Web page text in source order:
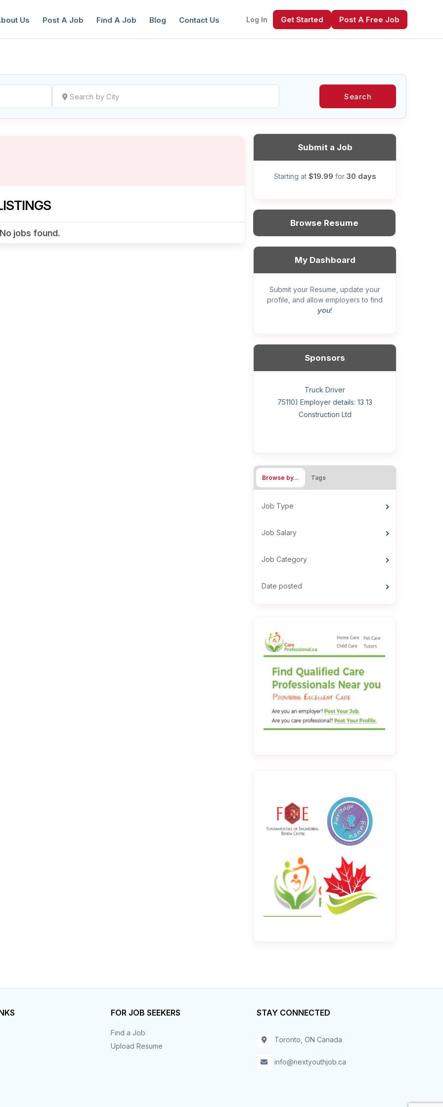
Us Post A Job Find A Job Blog Contact Us Log In Get Started Post A Free Job
Job Post Your Resume
Search
No jobs found.
Submit a Job
Starting at $19.99 for 30 days
Browse Resume
My Dashboard
Submit your Resume, update your
profile, and allow employers to find
you!
Sponsors
Hotel managing supervisor
Home Health Care Worker for
WATSON COMPANY
Helper, painter – construction (Noc
75110) Employer details: Sekhon
Painting
Wood floor installer
Cook
Home Child Care Provider for
SHAUKAT FAMILY
General construction labourer (NOC
75110) Employer details: 13 13
Construction Ltd
Retail Store Supervisor
Front Desk Manager-Hotel
Truck Driver
Browse by… Tags
Job Type
Job Salary
Job Category
Date posted
FOR JOB SEEKERS
Find a Job
Upload Resume
STAY CONNECTED
Toronto, ON Canada
info@nextyouthjob.ca